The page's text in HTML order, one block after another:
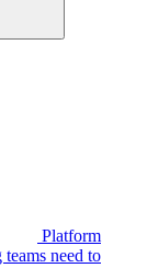
Platform
need to